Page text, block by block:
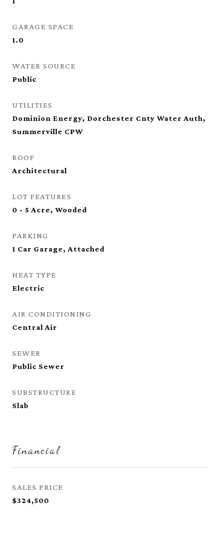
GARAGE SPACE
1.0
WATER SOURCE
Public
UTILITIES
Dominion Energy, Dorchester Cnty Water Auth,
Summerville CPW
ROOF
Architectural
LOT FEATURES
0 - 5 Acre, Wooded
PARKING
1 Car Garage, Attached
HEAT TYPE
Electric
AIR CONDITIONING
Central Air
SEWER
Public Sewer
SUBSTRUCTURE
Slab
Financial
SALES PRICE
$324,500